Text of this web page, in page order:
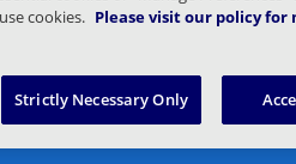
© 2003 –
cookies. Please visit our policy for
Strictly Necessary Only